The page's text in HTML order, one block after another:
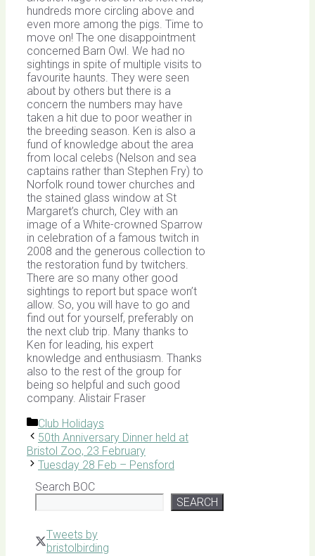
hundreds more circling above and
even more among the pigs. Time to
move on! The one disappointment
concerned Barn Owl. We had no
sightings in spite of multiple visits to
favourite haunts. They were seen
about by others but there is a
concern the numbers may have
taken a hit due to poor weather in
the breeding season. Ken is also a
fund of knowledge about the area
from local celebs (Nelson and sea
captains rather than Stephen Fry) to
Norfolk round tower churches and
the stained glass window at St
Margaret’s church, Cley with an
image of a White-crowned Sparrow
in celebration of a famous twitch in
2008 and the generous collection to
the restoration fund by twitchers.
There are so many other good
sightings to report but space won’t
allow. So, you will have to go and
find out for yourself, preferably on
the next club trip. Many thanks to
Ken for leading, his expert
knowledge and enthusiasm. Thanks
also to the rest of the group for
being so helpful and such good
company. Alistair Fraser
Categories
Club Holidays
50th Anniversary Dinner held at
Bristol Zoo, 23 February
Tuesday 28 Feb – Pensford
Search BOC
SEARCH
Tweets by
bristolbirding